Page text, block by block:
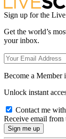
Sign up for the
Get the world’s
your inbox.
Become a Member
Unlock instant
Contact me
Receive email from